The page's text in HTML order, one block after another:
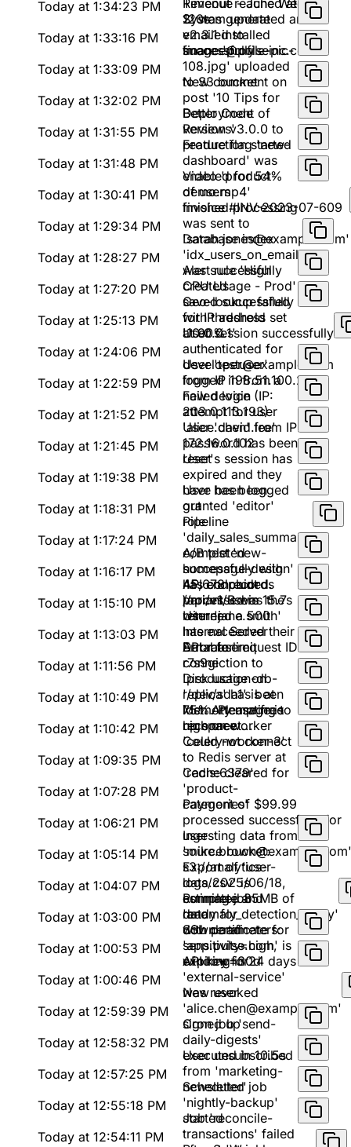
Timeout reached at
120s
Revenue - June Week
2' was generated and
emailed to
finance@pulseinc.com
Today at 1:34:23 PM
System update
v2.3.1 installed
successfully
Today at 1:33:16 PM
Image 'profile-pic-
108.jpg' uploaded
to S3 bucket
Today at 1:33:09 PM
New comment on
post '10 Tips for
Better Code
Reviews'
Today at 1:32:02 PM
Deployment of
version v3.0.0 to
production started
Today at 1:31:55 PM
Feature flag 'new-
dashboard' was
enabled for 54%
of users
Today at 1:31:48 PM
Video 'product-
demo.mp4'
finished processing
Today at 1:30:41 PM
Invoice #INV-2023-07-609
was sent to
'sarah.jones@example.com'
Today at 1:29:34 PM
Database index
'idx_users_on_email'
was successfully
created
Today at 1:28:27 PM
Alert rule 'High
CPU Usage - Prod'
saved successfully
with threshold set
at 90%
Today at 1:27:20 PM
Geo-lookup failed
for IP address
'10.0.0.1'
Today at 1:25:13 PM
User session successfully
authenticated for
developer@example.com
from IP 198.51.100.224
Today at 1:24:06 PM
User 'testuser'
logged in from a
new device (IP:
203.0.113.193)
Today at 1:22:59 PM
Failed login
attempt for user
'alice.chen' from IP
172.16.0.102
Today at 1:21:52 PM
User 'david.lee'
password has been
reset
Today at 1:21:45 PM
User's session has
expired and they
have been logged
out
Today at 1:19:38 PM
User has been
granted 'editor'
role
Today at 1:18:31 PM
Pipeline
'daily_sales_summary'
completed
successfully with
45,678 records
processed in 15.7s
Today at 1:17:24 PM
A/B test 'new-
homepage-design'
has concluded.
Variant B was the
winner
Today at 1:16:17 PM
API endpoint
/api/v1/users
returned a 500
Internal Server
Error for request ID
r7s9gi
Today at 1:15:10 PM
User 'jane.smith'
has exceeded their
API rate limit
Today at 1:13:03 PM
Database
connection to
'production-db-
replica' has been
lost. Attempting to
reconnect...
Today at 1:11:56 PM
Disk usage on
'/dev/sda1' is at
75%. Please free
up space
Today at 1:10:49 PM
Memory usage is
high on worker
'celery-worker-3'
Today at 1:10:42 PM
Could not connect
to Redis server at
'redis:6379'
Today at 1:09:35 PM
Cache cleared for
'product-
categories'
Today at 1:07:28 PM
Payment of $99.99
processed successfully for
user
'mike.brown@example.com'
Today at 1:06:21 PM
Ingesting data from
source bucket:
s3://analytics-
logs/2025/06/18,
estimated 85MB of
data
Today at 1:05:14 PM
Export of 'user-
data.csv' is
complete and
ready for
download
Today at 1:04:07 PM
Running job
'anomaly_detection_v2.py'
with parameters:
sensitivity=high,
window=30d
Today at 1:03:00 PM
SSL certificate for
'app.pulse.com' is
expiring in 24 days
Today at 1:00:53 PM
API key for
'external-service'
was revoked
Today at 1:00:46 PM
New user
'alice.chen@example.com'
signed up
Today at 12:59:39 PM
Cron job 'send-
daily-digests'
executed in 10.5s
Today at 12:58:32 PM
User unsubscribed
from 'marketing-
newsletter'
Today at 12:57:25 PM
Scheduled job
'nightly-backup'
started
Today at 12:55:18 PM
Job 'reconcile-
transactions' failed
Today at 12:54:11 PM